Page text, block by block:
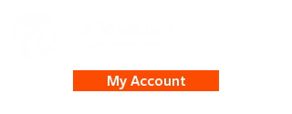
My Account